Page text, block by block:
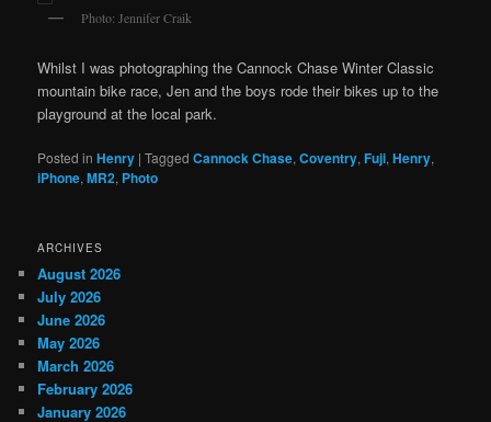
Photo: Jennifer Craik
Whilst I was photographing the Cannock Chase Winter Classic
mountain bike race, Jen and the boys rode their bikes up to the
playground at the local park.
Posted in Henry |Tagged Cannock Chase,Coventry,Fuji,Henry,
iPhone,MR2, Photo
ARCHIVES
August 2026
July 2026
June 2026
May 2026
March 2026
February 2026
January 2026